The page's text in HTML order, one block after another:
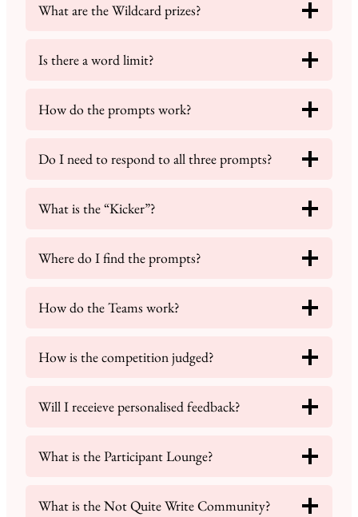
What are the Wildcard prizes?
Is there a word limit?
How do the prompts work?
Do I need to respond to all three prompts?
What is the “Kicker”?
Where do I find the prompts?
How do the Teams work?
How is the competition judged?
Will I receieve personalised feedback?
What is the Participant Lounge?
What is the Not Quite Write Community?